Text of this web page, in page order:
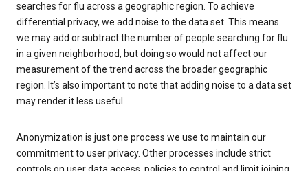
searches for flu across a geographic region. To achieve
differential privacy, we add noise to the data set. This means
we may add or subtract the number of people searching for flu
in a given neighborhood, but doing so would not affect our
measurement of the trend across the broader geographic
region. It’s also important to note that adding noise to a data set
may render it less useful.
Anonymization is just one process we use to maintain our
commitment to user privacy. Other processes include strict